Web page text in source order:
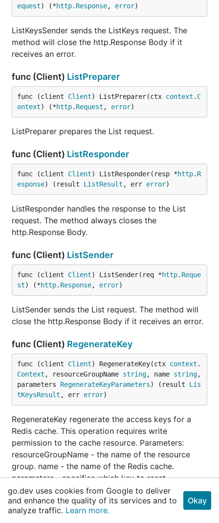
equest) (*http. Response, error)
ListKeysSender sends the ListKeys request. The
method will close the http.Response Body if it
receives an error.
func (Client) ListPreparer
func (client Client) ListPreparer(ctx context . C
ontext) (*http. Request , error)
ListPreparer prepares the List request.
func (Client) ListResponder
func (client Client) ListResponder(resp *http. R
esponse) (result ListResult , err error)
ListResponder handles the response to the List
request. The method always closes the
http.Response Body.
func (Client) ListSender
func (client Client) ListSender(req *http. Reque
st) (*http. Response, error)
ListSender sends the List request. The method will
close the http.Response Body if it receives an error.
func (Client) RegenerateKey
func (client Client) RegenerateKey(ctx context .
Context , resourceGroupName string, name string,
parameters RegenerateKeyParameters) (result Lis
tKeysResult , err error)
RegenerateKey regenerate the access keys for a
Redis cache. This operation requires write
permission to the cache resource. Parameters:
resourceGroupName - the name of the resource
group. name - the name of the Redis cache.
parameters - specifies which key to reset.
func (Client)RegenerateKeyPreparer
go.dev uses cookies from Google to deliver
and enhance the quality of its services and to
analyze traffic. Learn more.
Okay